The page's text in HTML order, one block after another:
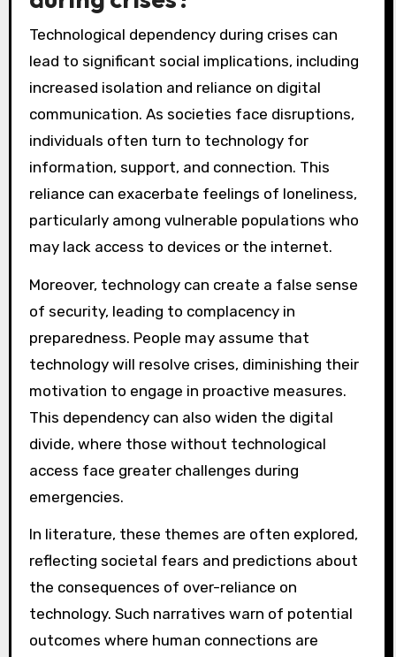
Technological dependency during crises can
lead to significant social implications, including
increased isolation and reliance on digital
communication. As societies face disruptions,
individuals often turn to technology for
information, support, and connection. This
reliance can exacerbate feelings of loneliness,
particularly among vulnerable populations who
may lack access to devices or the internet.
Moreover, technology can create a false sense
of security, leading to complacency in
preparedness. People may assume that
technology will resolve crises, diminishing their
motivation to engage in proactive measures.
This dependency can also widen the digital
divide, where those without technological
access face greater challenges during
emergencies.
In literature, these themes are often explored,
reflecting societal fears and predictions about
the consequences of over-reliance on
technology. Such narratives warn of potential
outcomes where human connections are